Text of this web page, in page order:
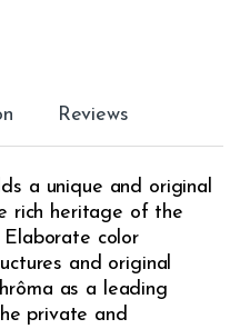
Reviews
a unique and original
rich heritage of the
Elaborate color
and original
as a leading
private and